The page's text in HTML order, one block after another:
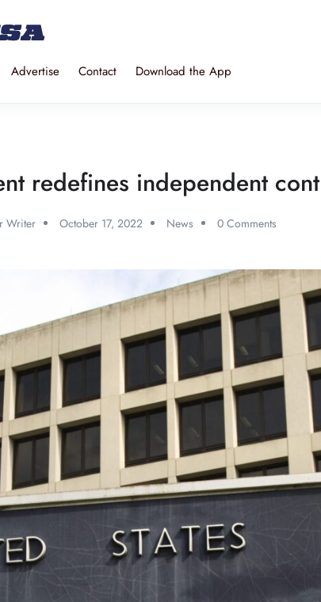
Advertise Contact Download the App
redefines independent
Writer October 17, 2022 News 0 Comments